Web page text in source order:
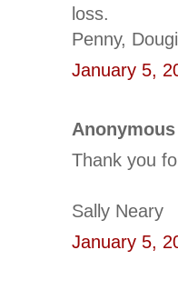
loss.
Penny,
January 5,
Thank you
Sally Neary
January 5,